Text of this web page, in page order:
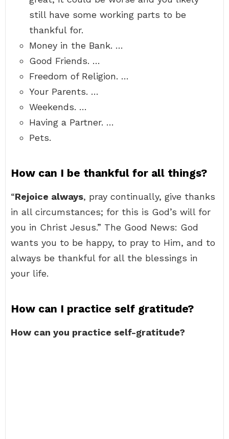
still have some working parts to be
thankful for.
Money in the Bank. …
Good Friends. …
Freedom of Religion. …
Your Parents. …
Weekends. …
Having a Partner. …
Pets.
How can I be thankful for all things?
“Rejoice always, pray continually, give thanks
in all circumstances; for this is God’s will for
you in Christ Jesus.” The Good News: God
wants you to be happy, to pray to Him, and to
always be thankful for all the blessings in
your life.
How can I practice self gratitude?
How can you practice self-gratitude?